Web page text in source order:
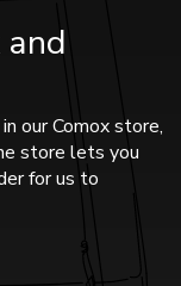
our Comox store,
store lets you
for us to